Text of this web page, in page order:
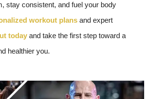
stay consistent, and fuel your body
workout plans and expert
today and take the first step toward a
healthier you.